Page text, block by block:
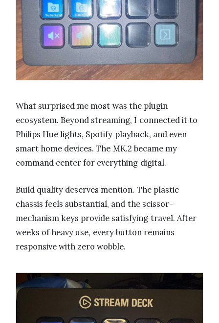
What surprised me most was the plugin
ecosystem. Beyond streaming, I connected it to
Philips Hue lights, Spotify playback, and even
smart home devices. The MK.2 became my
command center for everything digital.
Build quality deserves mention. The plastic
chassis feels substantial, and the scissor-
mechanism keys provide satisfying travel. After
weeks of heavy use, every button remains
responsive with zero wobble.